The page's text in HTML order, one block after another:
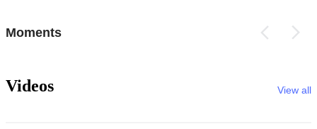
Moments
Videos View all